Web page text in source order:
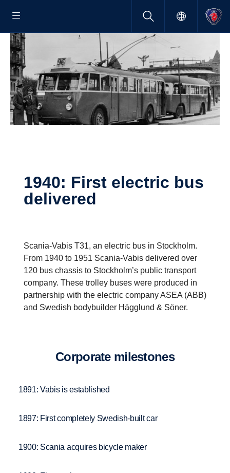
1940: First electric bus
deliv­ered
Scania-Vabis T31, an electric bus in Stockholm.
From 1940 to 1951 Scania-Vabis delivered over
120 bus chassis to Stockholm’s public transport
company. These trolley buses were produced in
partnership with the electric company ASEA (ABB)
and Swedish bodybuilder Hägglund & Söner.
Corpo­rate milestones
1891: Vabis is established
1897: First completely Swedish-built car
1900: Scania acquires bicycle maker